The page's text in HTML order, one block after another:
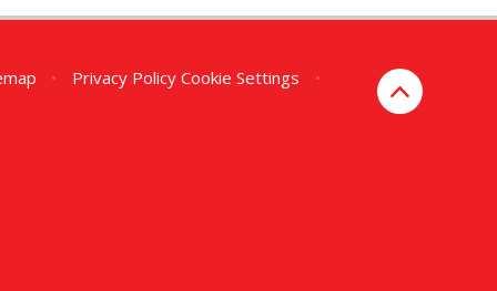
• Privacy Policy Cookie Settings •